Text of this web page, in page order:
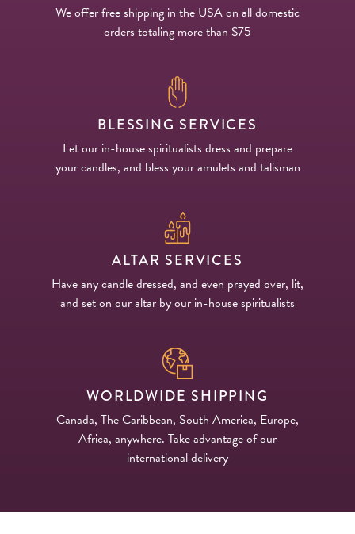
We offer free shipping in the USA on all domestic
orders totaling more than $75
BLESSING SERVICES
Let our in-house spiritualists dress and prepare
your candles, and bless your amulets and talisman
ALTAR SERVICES
Have any candle dressed, and even prayed over, lit,
and set on our altar by our in-house spiritualists
WORLDWIDE SHIPPING
Canada, The Caribbean, South America, Europe,
Africa, anywhere. Take advantage of our
international delivery